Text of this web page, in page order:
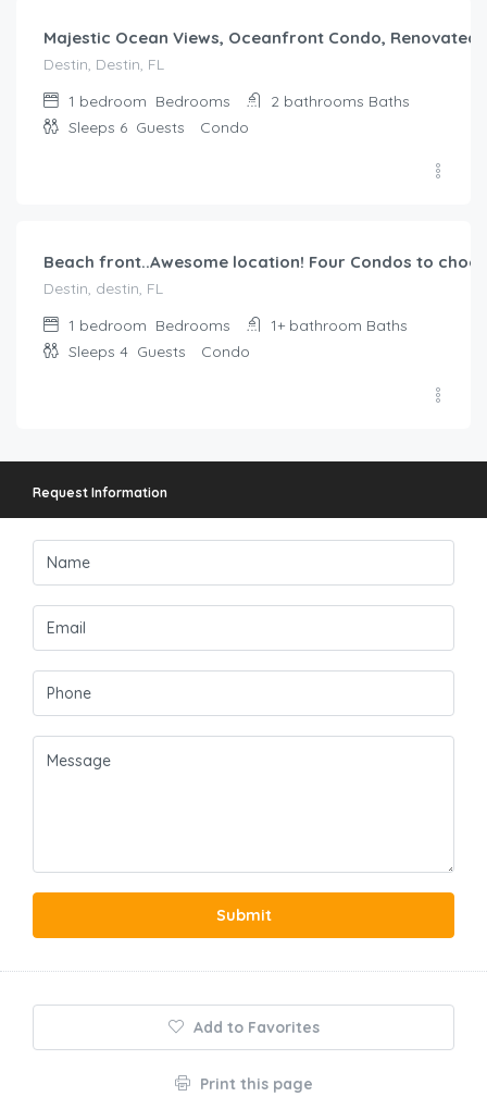
Majestic Ocean Views, Oceanfront Condo, Renovated
Destin, Destin, FL
1 bedroom Bedrooms 2 bathrooms Baths
Sleeps 6 Guests Condo
Beach front..Awesome location! Four Condos to
Destin, destin, FL
1 bedroom Bedrooms 1+ bathroom Baths
Sleeps 4 Guests Condo
Request Information
Submit
Add to Favorites
Print this page